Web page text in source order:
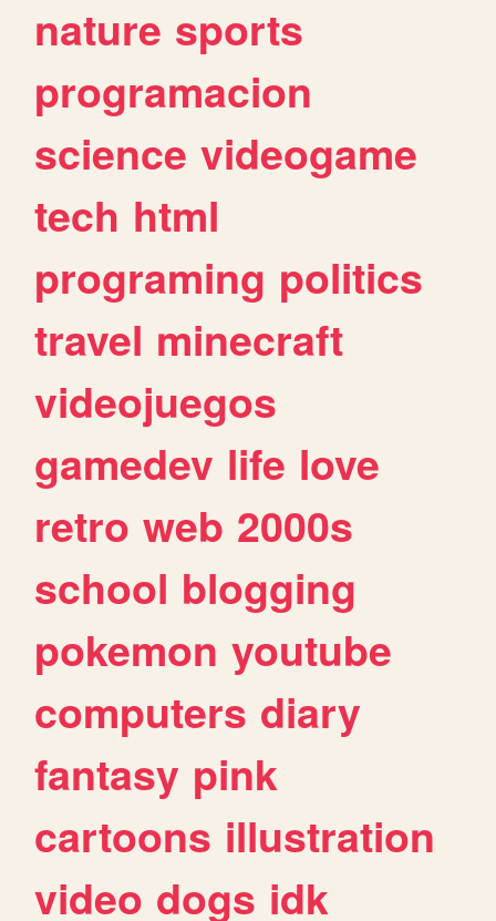
nature sports
programacion
science videogame
tech html
programing politics
travel minecraft
videojuegos
gamedev life love
retro web 2000s
school blogging
pokemon youtube
computers diary
fantasy pink
cartoons illustration
video dogs idk